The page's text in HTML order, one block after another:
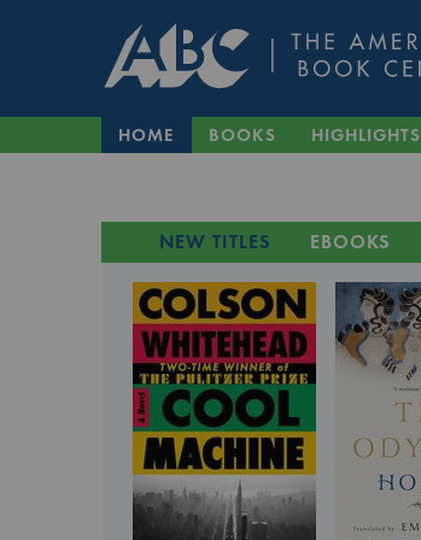
HOME BOOKS HIGHLIGHTS
NEW TITLES EBOOKS